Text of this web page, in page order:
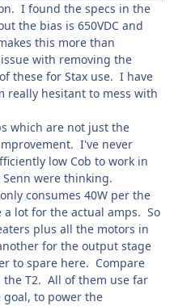
I found the specs in the
the bias is 650VDC and
this more than
with removing the
these for Stax use. I have
really hesitant to mess with
which are not just the
I've never
low Cob to work in
were thinking.
consumes 40W per the
a lot for the actual amps. So
plus all the motors in
for the output stage
to spare here. Compare
the T2. All of them use far
to power the